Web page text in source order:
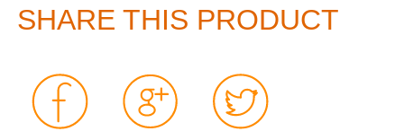
SHARE THIS PRODUCT